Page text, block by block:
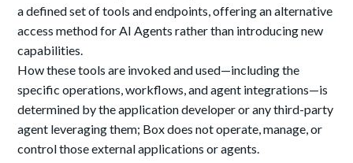
a defined set of tools and endpoints, offering an alternative
access method for AI Agents rather than introducing new
capabilities.
How these tools are invoked and used—including the
specific operations, workflows, and agent integrations—is
determined by the application developer or any third-party
agent leveraging them; Box does not operate, manage, or
control those external applications or agents.